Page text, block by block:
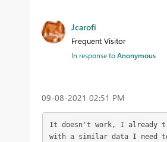
Jcarofi
Frequent Visitor
In response toAnonymous
‎09-08-2021 02:51 PM
It doesn't work, I already
with a similar data I need to